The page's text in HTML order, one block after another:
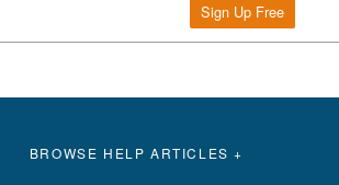
Sign Up Free
BROWSE HELP ARTICLES +